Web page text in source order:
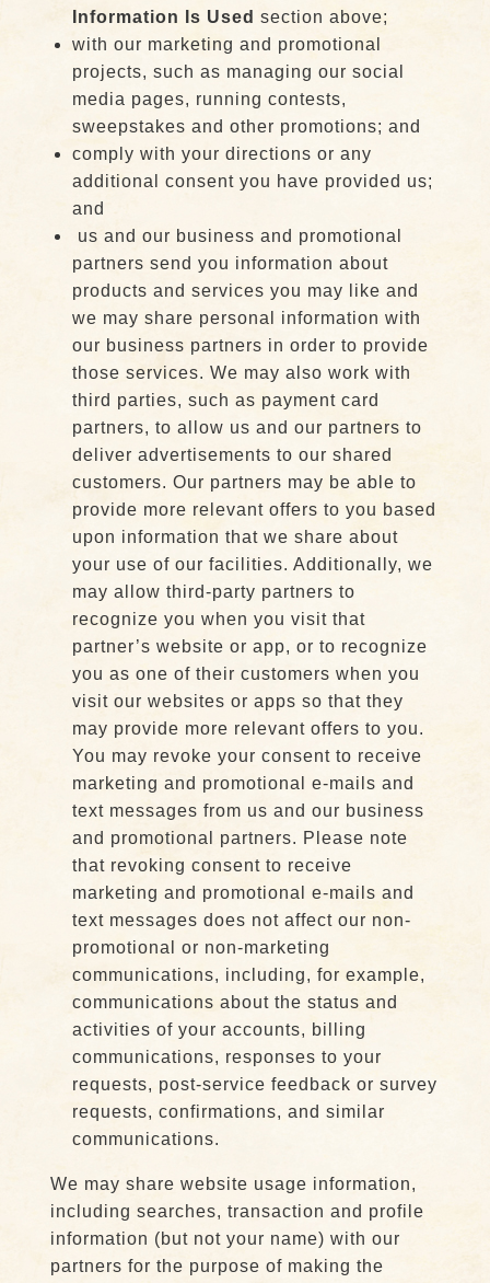
Information Is Used section above;
with our marketing and promotional
projects, such as managing our social
media pages, running contests,
sweepstakes and other promotions; and
comply with your directions or any
additional consent you have provided us;
and
us and our business and promotional
partners send you information about
products and services you may like and
we may share personal information with
our business partners in order to provide
those services. We may also work with
third parties, such as payment card
partners, to allow us and our partners to
deliver advertisements to our shared
customers. Our partners may be able to
provide more relevant offers to you based
upon information that we share about
your use of our facilities. Additionally, we
may allow third-party partners to
recognize you when you visit that
partner’s website or app, or to recognize
you as one of their customers when you
visit our websites or apps so that they
may provide more relevant offers to you.
You may revoke your consent to receive
marketing and promotional e-mails and
text messages from us and our business
and promotional partners. Please note
that revoking consent to receive
marketing and promotional e-mails and
text messages does not affect our non-
promotional or non-marketing
communications, including, for example,
communications about the status and
activities of your accounts, billing
communications, responses to your
requests, post-service feedback or survey
requests, confirmations, and similar
communications.
We may share website usage information,
including searches, transaction and profile
information (but not your name) with our
partners for the purpose of making the